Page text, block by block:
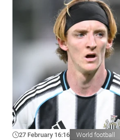
27 February 16:16 World football